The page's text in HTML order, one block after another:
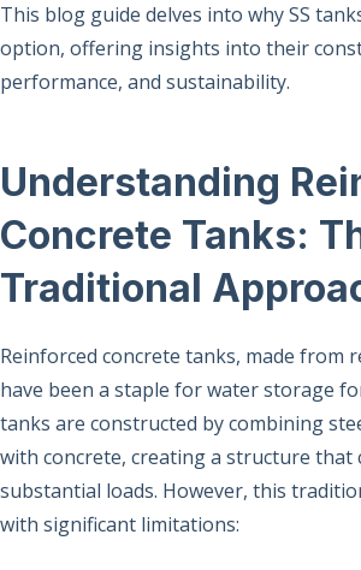
This blog guide delves into why SS
option, offering insights into their
performance, and sustainability.
Understanding
Concrete Tanks:
Traditional
Reinforced concrete tanks, made from
have been a staple for water storage
tanks are constructed by combining
with concrete, creating a structure that
substantial loads. However, this
with significant limitations: